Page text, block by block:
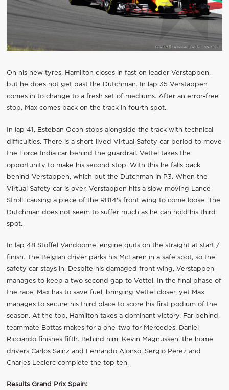
On his new tyres, Hamilton closes in fast on leader Verstappen,
but he does not get past the Dutchman. In lap 35 Verstappen
comes in to change to a fresh set of mediums. After an error-free
stop, Max comes back on the track in fourth spot.
In lap 41, Esteban Ocon stops alongside the track with technical
difficulties. There is a short-lived Virtual Safety car period to move
the Force India car behind the guardrail. Vettel takes the
opportunity to make his second stop. With this he falls back
behind Verstappen, which put the Dutchman in P3. When the
Virtual Safety car is over, Verstappen hits a slow-moving Lance
Stroll, causing a piece of the RB14's front wing to come loose. The
Dutchman does not seem to suffer much as he can hold his third
spot.
In lap 48 Stoffel Vandoorne’ engine quits on the straight at start /
finish. The Belgian driver parks his McLaren in a safe spot, so the
safety car stays in. Despite his damaged front wing, Verstappen
manages to keep a two second gap to Vettel. In the final phase of
the race, Max has to save fuel, bringing Vettel closer, yet Max
manages to secure his third place to score his first podium of the
season. At the top, Hamilton takes a dominant victory. Far behind,
teammate Bottas makes for a one-two for Mercedes. Daniel
Ricciardo finishes fifth. Behind him, Kevin Magnussen, the home
drivers Carlos Sainz and Fernando Alonso, Sergio Perez and
Charles Leclerc complete the top ten.
Results Grand Prix Spain: